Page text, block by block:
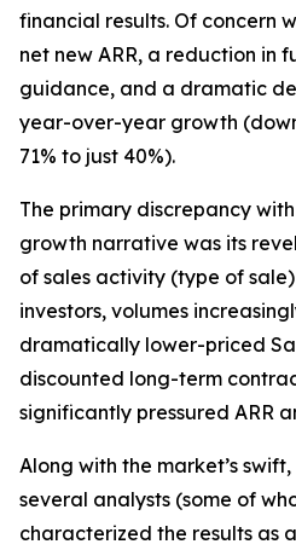
financial results. Of concern
net new ARR, a reduction in
guidance, and a dramatic
year-over-year growth
71% to just 40%).
The primary discrepancy
growth narrative was its
of sales activity (type of
investors, volumes
dramatically lower-priced
discounted long-term
significantly pressured ARR
Along with the market’s
several analysts (some of
characterized the results as